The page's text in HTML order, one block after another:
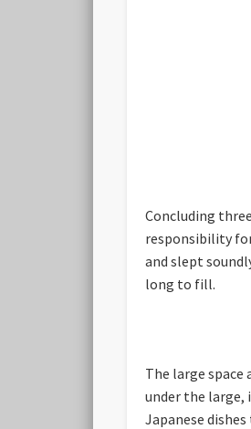
Concluding
responsibility
and slept
long to fill.
The large space
under the large,
Japanese